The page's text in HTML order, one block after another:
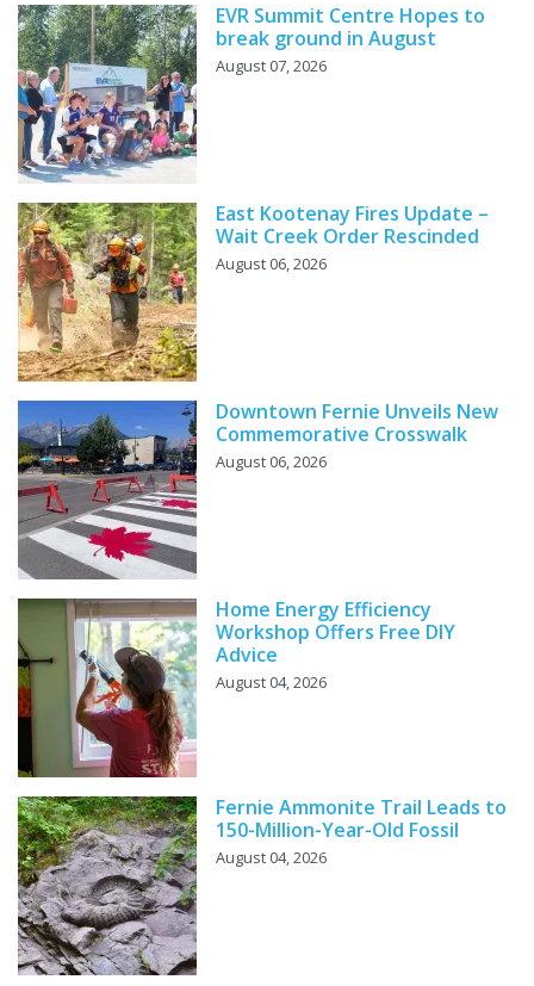
EVR Summit Centre Hopes to
break ground in August
August 07, 2026
East Kootenay Fires Update –
Wait Creek Order Rescinded
August 06, 2026
Downtown Fernie Unveils New
Commemorative Crosswalk
August 06, 2026
Home Energy Efficiency
Workshop Offers Free DIY
Advice
August 04, 2026
Fernie Ammonite Trail Leads to
150-Million-Year-Old Fossil
August 04, 2026